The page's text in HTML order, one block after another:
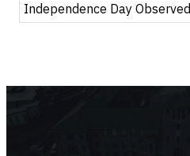
Independence Day Observed